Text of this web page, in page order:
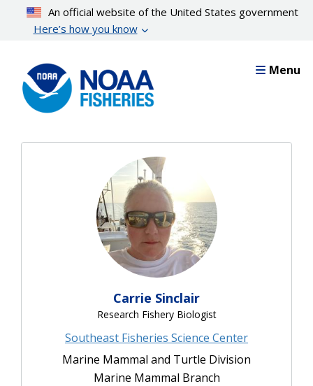
content
An official website of the United States government
Here’s how you know
Menu
Carrie Sinclair
Research Fishery Biologist
Southeast Fisheries Science Center
Marine Mammal and Turtle Division
Marine Mammal Branch